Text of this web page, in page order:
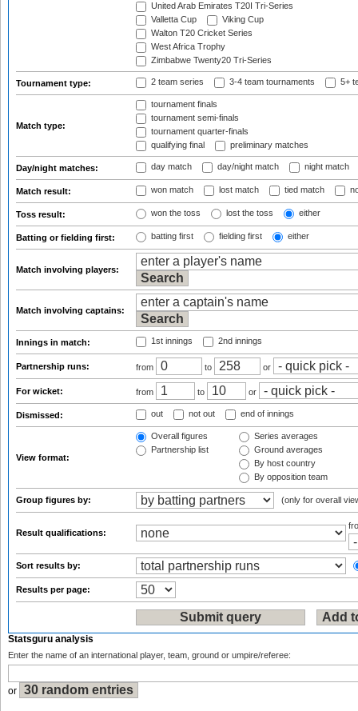
United Arab Emirates T20I Tri-Series
Valletta Cup
Viking Cup
Walton T20 Cricket Series
West Africa Trophy
Zimbabwe Twenty20 Tri-Series
Tournament type: 2 team series 3-4 team tournaments 5+
Match type:
tournament finals
tournament semi-finals
tournament quarter-finals
qualifying final
preliminary matches
Day/night matches: day match day/night match night match
Match result: won match lost match tied match
Toss result: won the toss lost the toss either
Batting or fielding first: batting first fielding first either
Match involving players:
Match involving captains:
Innings in match: 1st innings 2nd innings
Partnership runs: from to or
For wicket: from to or
Dismissed: out not out end of innings
View format:
Overall figures
Partnership list
Series averages
Ground averages
By host country
By opposition team
Group figures by: (only for overall
Result qualifications:
Sort results by:
Results per page:
Statsguru analysis
Enter the name of an international player, team, ground or umpire/referee:
or